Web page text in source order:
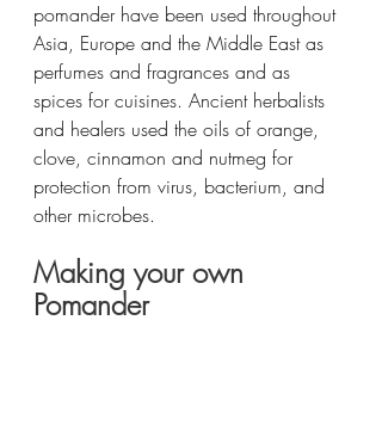
pomander have been used throughout
Asia, Europe and the Middle East as
perfumes and fragrances and as
spices for cuisines. Ancient herbalists
and healers used the oils of orange,
clove, cinnamon and nutmeg for
protection from virus, bacterium, and
other microbes.
Making your own
Pomander